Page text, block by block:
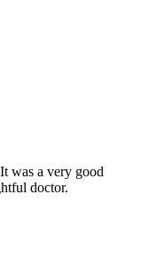
was a very good
doctor.